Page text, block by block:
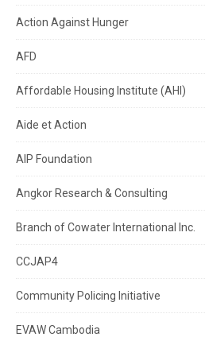
Action Against Hunger
AFD
Affordable Housing Institute (AHI)
Aide et Action
AIP Foundation
Angkor Research & Consulting
Branch of Cowater International Inc.
CCJAP4
Community Policing Initiative
EVAW Cambodia